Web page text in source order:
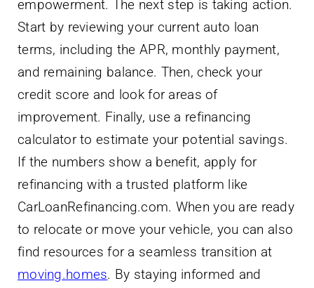
and remaining balance. Then, check your
credit score and look for areas of
improvement. Finally, use a refinancing
calculator to estimate your potential savings.
If the numbers show a benefit, apply for
refinancing with a trusted platform like
CarLoanRefinancing.com. When you are ready
to relocate or move your vehicle, you can also
find resources for a seamless transition at
moving.homes. By staying informed and
proactive, you can turn interest rate trends
into real, lasting savings for your household.